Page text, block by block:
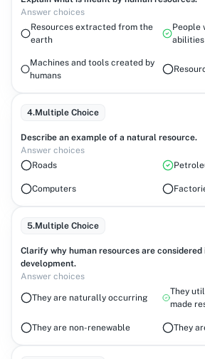
Answer choices
Resources extracted from the
earth
People
abilities
Machines and tools created by
humans
4.Multiple Choice
Describe an example of a natural resource.
Answer choices
Roads
Computers
5.Multiple Choice
Clarify why human resources are
development.
Answer choices
They are naturally occurring
They
made
They are non-renewable They